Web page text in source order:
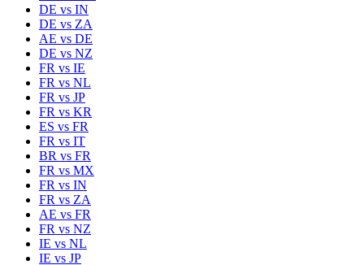
DE vs IN
DE vs ZA
AE vs DE
DE vs NZ
FR vs IE
FR vs NL
FR vs JP
FR vs KR
ES vs FR
FR vs IT
BR vs FR
FR vs MX
FR vs IN
FR vs ZA
AE vs FR
FR vs NZ
IE vs NL
IE vs JP